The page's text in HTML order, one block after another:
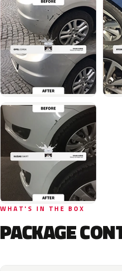
WHAT'S IN THE BOX
PACKAGE